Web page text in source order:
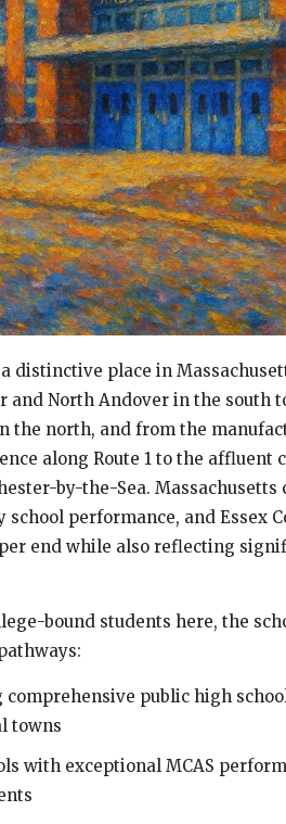
a distinctive place in
and North Andover in the south
the north, and from the
along Route 1 to the affluent
by-the-Sea.
school performance, and Essex
end while also reflecting
bound students here, the
comprehensive public high
towns
with exceptional MCAS